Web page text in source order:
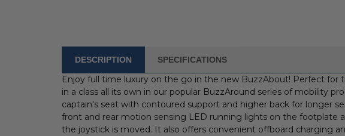
FREQUENTLY
BOUGHT
WITH:
SELECT
ALL
DESCRIPTION SPECIFICATIONS
Enjoy full time luxury on the go in the new BuzzAbout! Perfect for
in a class all its own in our popular BuzzAround series of mobility
captain's seat with contoured support and higher back for longer
front and rear motion sensing LED running lights on the footplate
the joystick is moved. It also offers convenient offboard charging